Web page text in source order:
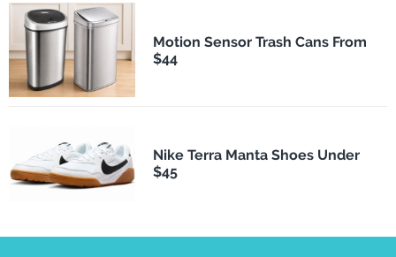
Motion Sensor Trash Cans From
$44
Nike Terra Manta Shoes Under
$45